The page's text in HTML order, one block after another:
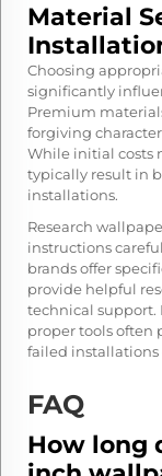
Material
Choosing
significantly
Premium
forgiving
While initial costs
typically result in
installations.
Research
instructions
brands offer
provide helpful
technical support.
proper tools often
failed installations
FAQ
How long